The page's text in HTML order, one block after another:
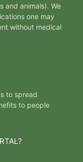
and animals). We
one may
without medical
to spread
to people